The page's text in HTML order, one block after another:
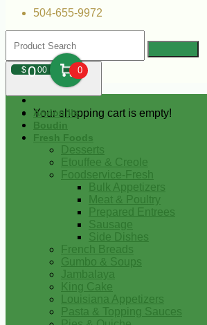
504-655-9972
$000 0
Your shopping cart is empty!
Andouille
Boudin
Fresh Foods
Desserts
Etouffee & Creole
Foodservice-Fresh
Bulk Appetizers
Meat & Poultry
Prepared Entrees
Sausage
Side Dishes
French Breads
Gumbo & Soups
Jambalaya
King Cake
Louisiana Appetizers
Pasta & Topping Sauces